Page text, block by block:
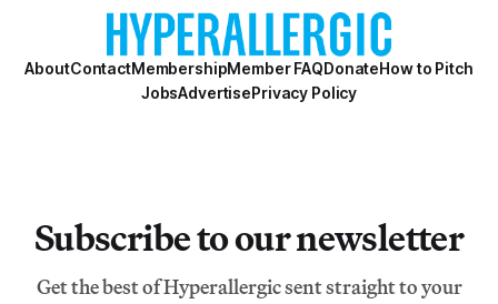
AboutContactMembershipMember FAQDonateHow to Pitch
JobsAdvertisePrivacy Policy
Subscribe to our newsletter
Get the best of Hyperallergic sent straight to your